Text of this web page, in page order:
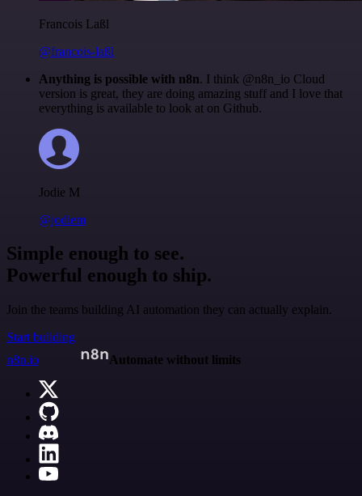
Francois Laßl
@francois-laßl
Anything is possible with n8n. I think @n8n_io Cloud
version is great, they are doing amazing stuff and I love that
everything is available to look at on Github.
Jodie M
@jodiem
Simple enough to see.
Powerful enough to ship.
Join the teams building AI automation they can actually explain.
Start building
n8n.io
Automate without limits